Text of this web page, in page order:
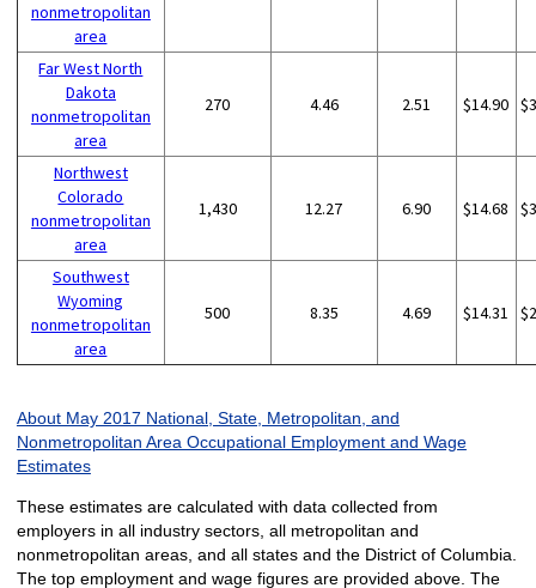
nonmetropolitan
area
Far West North
Dakota
nonmetropolitan
area
270 4.46 2.51 $14.90
Northwest
Colorado
nonmetropolitan
area
1,430 12.27 6.90 $14.68
Southwest
Wyoming
nonmetropolitan
area
500 8.35 4.69 $14.31
About May 2017 National, State, Metropolitan, and
Nonmetropolitan Area Occupational Employment and Wage
Estimates
These estimates are calculated with data collected from
employers in all industry sectors, all metropolitan and
nonmetropolitan areas, and all states and the District of Columbia.
The top employment and wage figures are provided above. The